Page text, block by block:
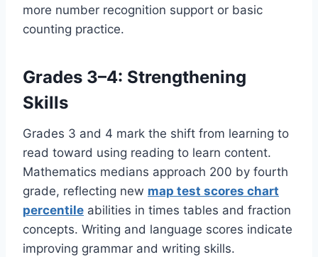
more number recognition support or basic
counting practice.
Grades 3–4: Strengthening
Skills
Grades 3 and 4 mark the shift from learning to
read toward using reading to learn content.
Mathematics medians approach 200 by fourth
grade, reflecting new map test scores chart
percentile abilities in times tables and fraction
concepts. Writing and language scores indicate
improving grammar and writing skills.